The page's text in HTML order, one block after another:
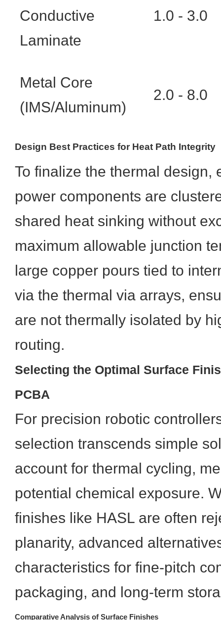
Conductive
Laminate
1.0 - 3.0
Metal Core
(IMS/Aluminum)
2.0 - 8.0
Design Best Practices for Heat Path Integrity
To finalize the thermal design,
power components are
shared heat sinking without
maximum allowable junction
large copper pours tied to
via the thermal via arrays,
are not thermally isolated by
routing.
Selecting the Optimal Surface
PCBA
For precision robotic
selection transcends simple
account for thermal cycling,
potential chemical exposure.
finishes like HASL are often
planarity, advanced
characteristics for fine-pitch
packaging, and long-term
Comparative Analysis of Surface Finishes